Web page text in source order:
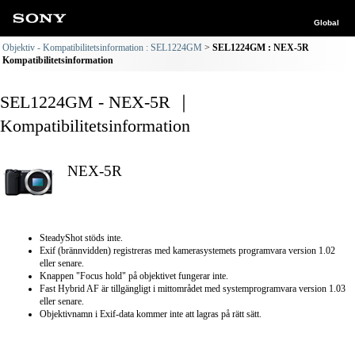
Global
Objektiv - Kompatibilitetsinformation : SEL1224GM
SEL1224GM : NEX-5R
Kompatibilitetsinformation
SEL1224GM - NEX-5R ｜
Kompatibilitetsinformation
NEX-5R
SteadyShot stöds inte.
Exif (brännvidden) registreras med kamerasystemets programvara version 1.02
eller senare.
Knappen "Focus hold" på objektivet fungerar inte.
Fast Hybrid AF är tillgängligt i mittområdet med systemprogramvara version 1.03
eller senare.
Objektivnamn i Exif-data kommer inte att lagras på rätt sätt.